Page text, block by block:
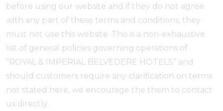
before using our website and if they do not agree
with any part of these terms and conditions, they
must not use this website. This is a non-exhaustive
list of general policies governing operations of
“ROYAL & IMPERIAL BELVEDERE HOTELS” and
should customers require any clarification on terms
not stated here, we encourage the them to contact
us directly.